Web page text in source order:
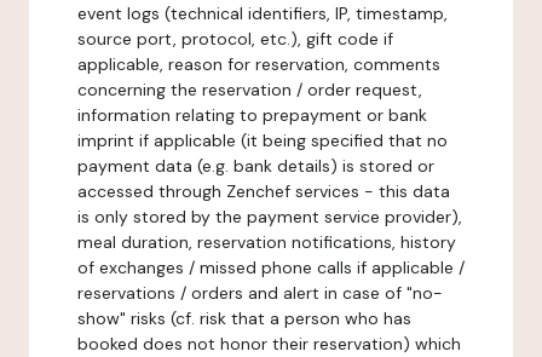
event logs (technical identifiers, IP, timestamp,
source port, protocol, etc.), gift code if
applicable, reason for reservation, comments
concerning the reservation / order request,
information relating to prepayment or bank
imprint if applicable (it being specified that no
payment data (e.g. bank details) is stored or
accessed through Zenchef services - this data
is only stored by the payment service provider),
meal duration, reservation notifications, history
of exchanges / missed phone calls if applicable /
reservations / orders and alert in case of "no-
show" risks (cf. risk that a person who has
booked does not honor their reservation) which